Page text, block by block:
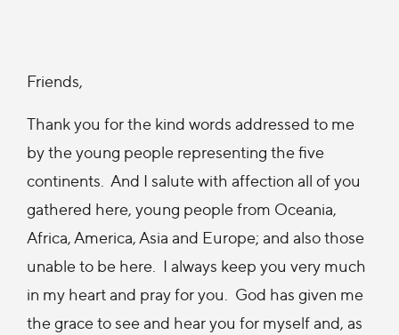
Friends,
Thank you for the kind words addressed to me
by the young people representing the five
continents. And I salute with affection all of you
gathered here, young people from Oceania,
Africa, America, Asia and Europe; and also those
unable to be here. I always keep you very much
in my heart and pray for you. God has given me
the grace to see and hear you for myself and, as